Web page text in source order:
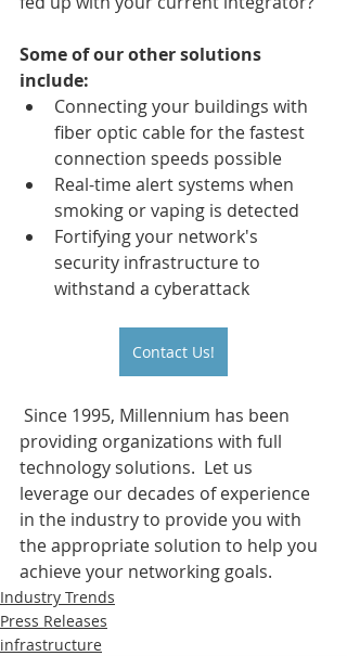
Some of our other solutions
include:
Connecting your buildings with
fiber optic cable for the fastest
connection speeds possible
Real-time alert systems when
smoking or vaping is detected
Fortifying your network's
security infrastructure to
withstand a cyberattack
Contact Us!
Since 1995, Millennium has been
providing organizations with full
technology solutions.  Let us
leverage our decades of experience
in the industry to provide you with
the appropriate solution to help you
achieve your networking goals.
Industry Trends
Press Releases
infrastructure